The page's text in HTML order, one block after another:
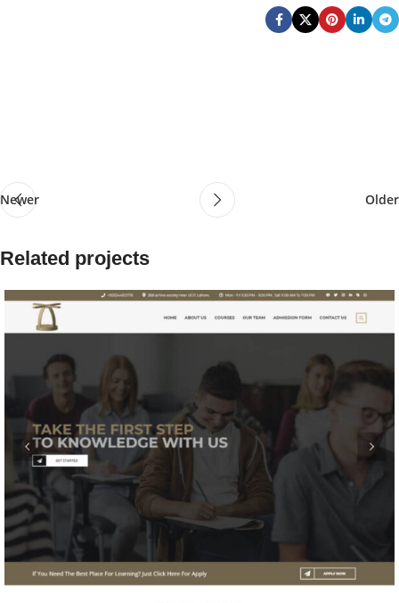
Newer Older
Related projects